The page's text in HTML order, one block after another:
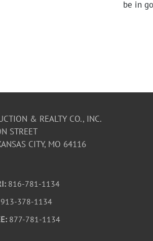
be in
& REALTY CO., INC.
STREET
CITY, MO 64116
816-781-1134
378-1134
877-781-1134